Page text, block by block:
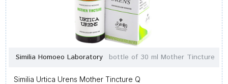
Similia Homoeo Laboratory bottle of 30 ml Mother Tincture
Similia Urtica Urens Mother Tincture Q